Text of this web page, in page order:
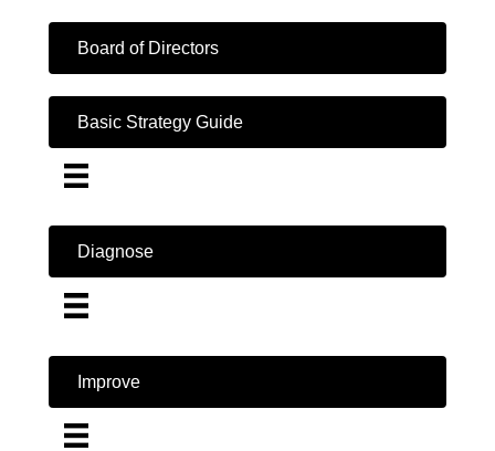
Board of Directors
Basic Strategy Guide
Diagnose
Improve